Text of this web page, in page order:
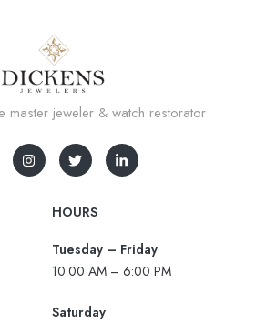
master jeweler & watch restorator
HOURS
Tuesday – Friday
10:00 AM – 6:00 PM
Saturday